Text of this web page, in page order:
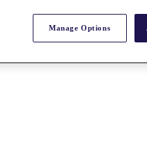
Manage Options